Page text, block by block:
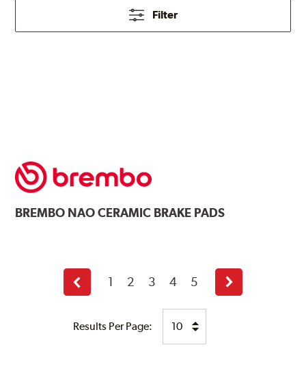
Filter
BREMBO NAO CERAMIC BRAKE PADS
Results Per Page:
Previous
page
1 2 3 4 5
Next
page